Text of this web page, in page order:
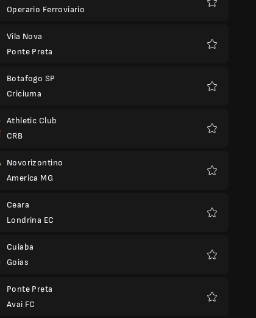
Operario Ferroviario
Vila Nova
Ponte Preta
Botafogo SP
Criciuma
Athletic Club
CRB
Novorizontino
America MG
Ceara
Londrina EC
Cuiaba
Goias
Ponte Preta
Avai FC